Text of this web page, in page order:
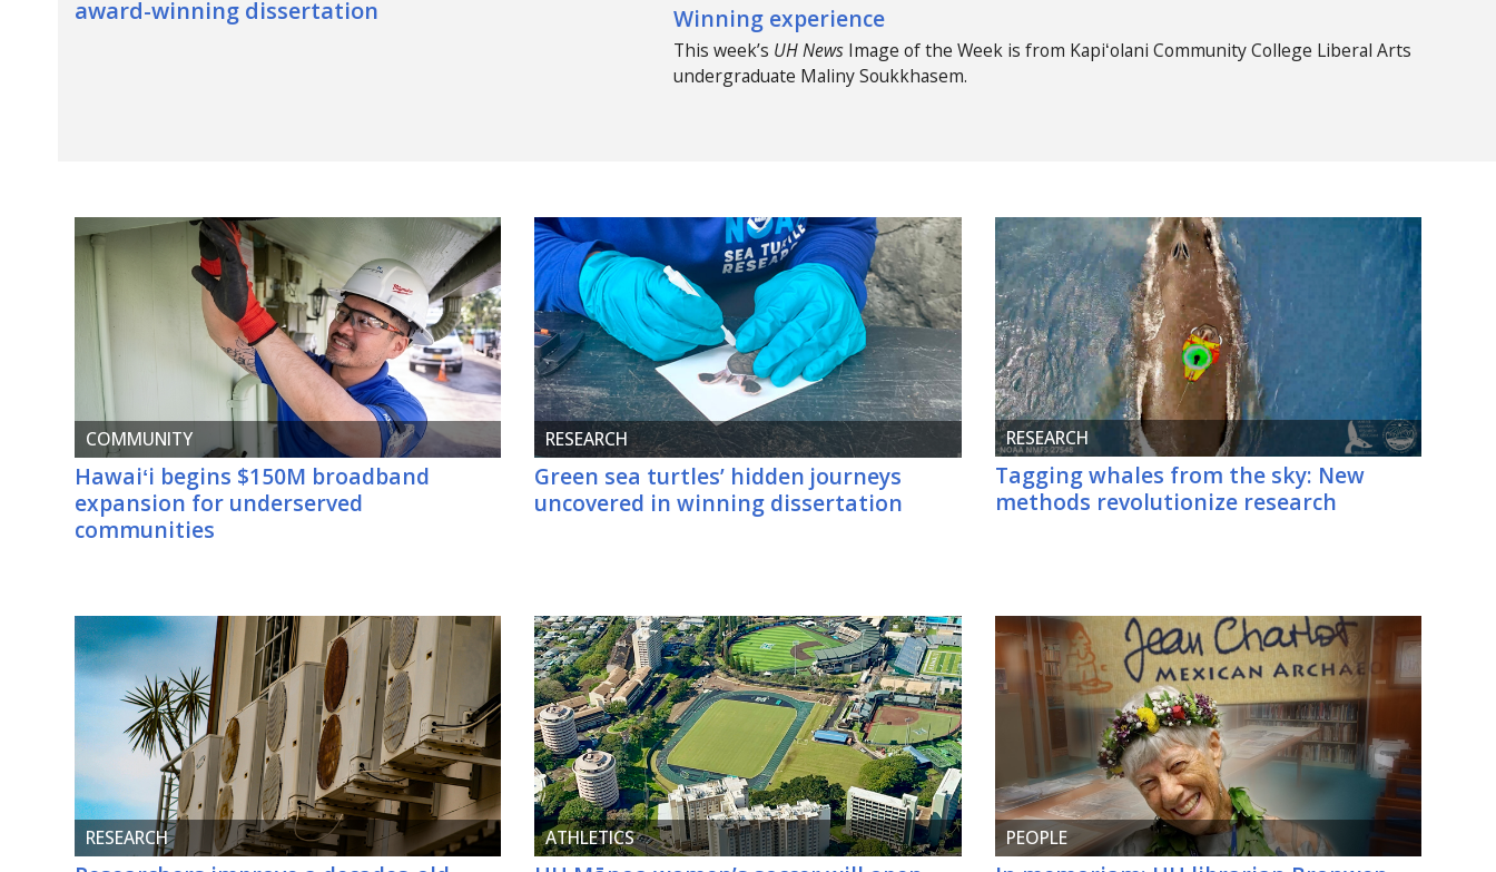
award-winning dissertation
Winning experience
This week’s UHNewsImage of the Week is from Kapiʻolani Community College Liberal Arts
undergraduate Maliny Soukkhasem.
COMMUNITY
Hawaiʻi begins $150M broadband
expansion for underserved
communities
RESEARCH
Green sea turtles’ hidden journeys
uncovered in winning dissertation
RESEARCH
Tagging whales from the sky: New
methods revolutionize research
RESEARCH ATHLETICS PEOPLE